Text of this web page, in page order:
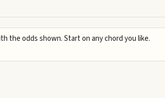
the odds shown. Start on any chord you like.